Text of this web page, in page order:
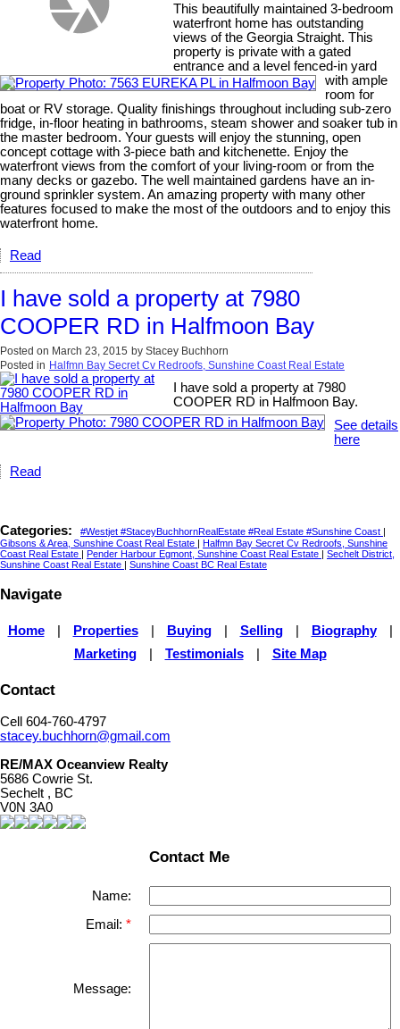
This beautifully maintained 3-bedroom
waterfront home has outstanding
views of the Georgia Straight. This
property is private with a gated
entrance and a level fenced-in yard
with ample
room for
boat or RV storage. Quality finishings throughout including sub-zero
fridge, in-floor heating in bathrooms, steam shower and soaker tub in
the master bedroom. Your guests will enjoy the stunning, open
concept cottage with 3-piece bath and kitchenette. Enjoy the
waterfront views from the comfort of your living-room or from the
many decks or gazebo. The well maintained gardens have an in-
ground sprinkler system. An amazing property with many other
features focused to make the most of the outdoors and to enjoy this
waterfront home.
Read
I have sold a property at 7980
COOPER RD in Halfmoon Bay
Posted on March 23, 2015 by Stacey Buchhorn
Posted in Halfmn Bay Secret Cv Redroofs, Sunshine Coast Real Estate
I have sold a property at 7980
COOPER RD in Halfmoon Bay.
See details
here
Read
Categories: #Westjet #StaceyBuchhornRealEstate #Real Estate #Sunshine Coast |
Gibsons & Area, Sunshine Coast Real Estate | Halfmn Bay Secret Cv Redroofs, Sunshine
Coast Real Estate | Pender Harbour Egmont, Sunshine Coast Real Estate | Sechelt District,
Sunshine Coast Real Estate | Sunshine Coast BC Real Estate
Navigate
Home Properties Buying Selling Biography
Marketing
Testimonials Site Map
Contact
Cell 604-760-4797
stacey.buchhorn@gmail.com
RE/MAX Oceanview Realty
5686 Cowrie St.
Sechelt , BC
V0N 3A0
Contact Me
Name:
Email:
Message: